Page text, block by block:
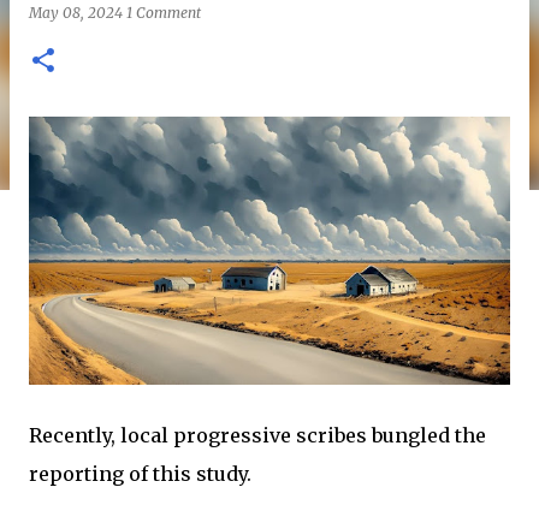
May 08, 2024 1 Comment
Recently, local progressive scribes bungled the
reporting of this study.